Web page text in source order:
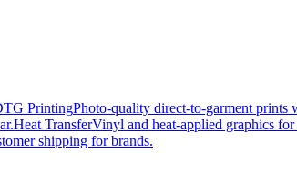
PrintingPhoto-quality direct-to-garment prints
Heat TransferVinyl and heat-applied graphics for
shipping for brands.